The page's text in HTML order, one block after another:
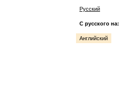
Русский
С русского на:
Английский